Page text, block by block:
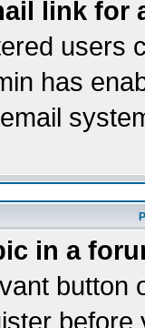
link for
users
has
in a
button